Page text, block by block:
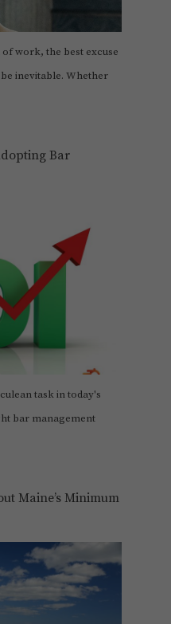
work, the best excuse
inevitable. Whether
Bar
task in today's
bar management
Maine’s Minimum